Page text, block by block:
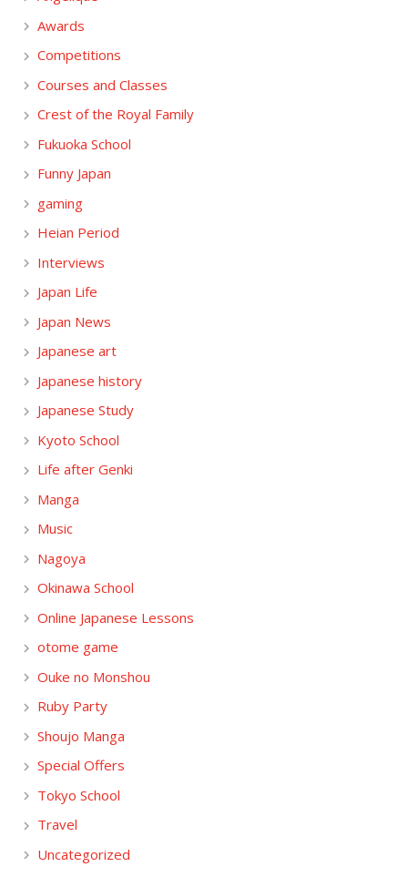
Awards
Competitions
Courses and Classes
Crest of the Royal Family
Fukuoka School
Funny Japan
gaming
Heian Period
Interviews
Japan Life
Japan News
Japanese art
Japanese history
Japanese Study
Kyoto School
Life after Genki
Manga
Music
Nagoya
Okinawa School
Online Japanese Lessons
otome game
Ouke no Monshou
Ruby Party
Shoujo Manga
Special Offers
Tokyo School
Travel
Uncategorized